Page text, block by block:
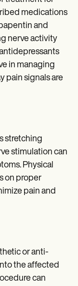
medications
and
nerve activity
in managing
pain signals are
stretching
stimulation can
Physical
on proper
pain and
or anti-
the affected
can